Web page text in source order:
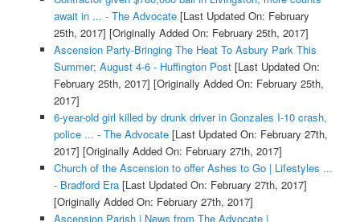
await in ... - The Advocate[Last Updated On: February
25th, 2017] [Originally Added On: February 25th, 2017]
Ascension Party-Bringing The Heat To Asbury Park This
Summer; August 4-6 - Huffington Post[Last Updated On:
February 25th, 2017] [Originally Added On: February 25th,
2017]
6-year-old girl killed by drunk driver in Gonzales I-10 crash,
police ... - The Advocate[Last Updated On: February 27th,
2017] [Originally Added On: February 27th, 2017]
Church of the Ascension to offer Ashes to Go | Lifestyles ...
- Bradford Era[Last Updated On: February 27th, 2017]
[Originally Added On: February 27th, 2017]
Ascension Parish | News from The Advocate |